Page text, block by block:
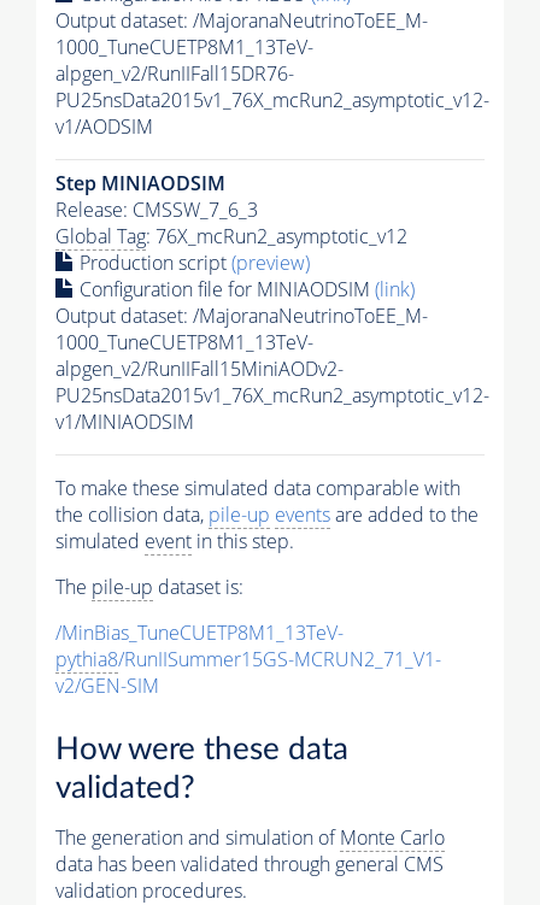
Output dataset: /MajoranaNeutrinoToEE_M-
1000_TuneCUETP8M1_13TeV-
alpgen_v2/RunIIFall15DR76-
PU25nsData2015v1_76X_mcRun2_asymptotic_v12-
v1/AODSIM
Step MINIAODSIM
Release: CMSSW_7_6_3
Global Tag: 76X_mcRun2_asymptotic_v12
Production script(preview)
Configuration file for MINIAODSIM (link)
Output dataset: /MajoranaNeutrinoToEE_M-
1000_TuneCUETP8M1_13TeV-
alpgen_v2/RunIIFall15MiniAODv2-
PU25nsData2015v1_76X_mcRun2_asymptotic_v12-
v1/MINIAODSIM
To make these simulated data comparable with
the collision data, pile-up eventsare added to the
simulated event in this step.
The pile-up dataset is:
/MinBias_TuneCUETP8M1_13TeV-
pythia8/RunIISummer15GS-MCRUN2_71_V1-
v2/GEN-SIM
How were these data
validated?
The generation and simulation ofMonte Carlo
data has been validated through general CMS
validation procedures.